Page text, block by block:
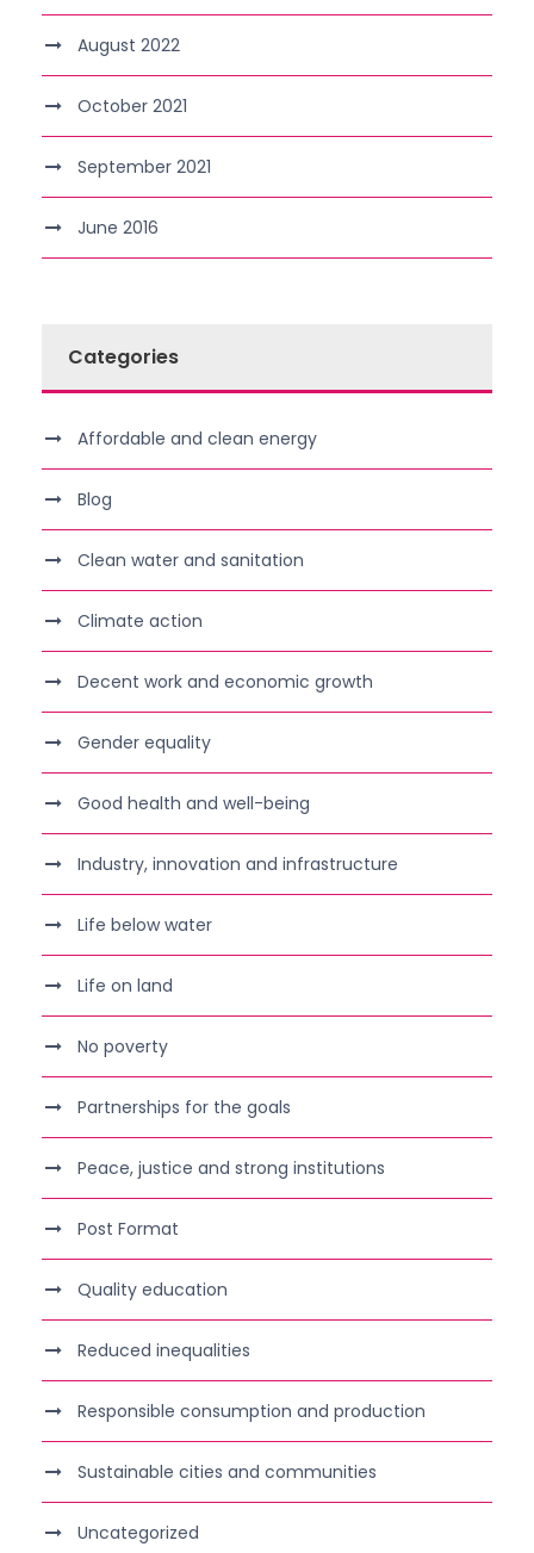
August 2022
October 2021
September 2021
June 2016
Categories
Affordable and clean energy
Blog
Clean water and sanitation
Climate action
Decent work and economic growth
Gender equality
Good health and well-being
Industry, innovation and infrastructure
Life below water
Life on land
No poverty
Partnerships for the goals
Peace, justice and strong institutions
Post Format
Quality education
Reduced inequalities
Responsible consumption and production
Sustainable cities and communities
Uncategorized